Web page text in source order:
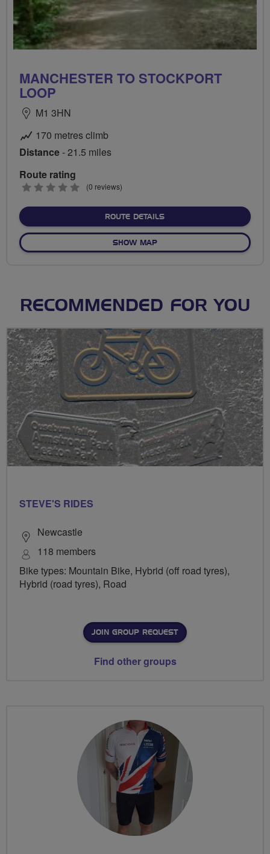
MANCHESTER TO STOCKPORT
LOOP
M1 3HN
170 metres climb
Distance- 21.5 miles
Route rating
0
(0 reviews)
ROUTE DETAILSABOUT MANCHESTER TO
SHOW MAPOF MANCHESTER TO
RECOMMENDED FOR YOU
STEVE'S RIDES
Newcastle
118 members
Bike types: Mountain Bike, Hybrid (off road tyres),
Hybrid (road tyres), Road
JOIN GROUP REQUEST
Find other groups